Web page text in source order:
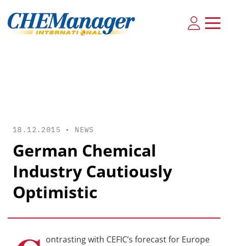
18.12.2015 • NEWS
German Chemical
Industry Cautiously
Optimistic
ontrasting with CEFIC’s forecast for Europe